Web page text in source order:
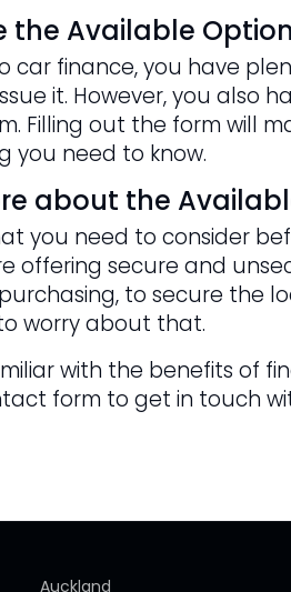
the Available
car finance, you have
it. However, you also
Filling out the form will
you need to know.
about the
you need to consider
offering secure and
to secure the
worry about that.
with the benefits of
form to get in touch
Auckland